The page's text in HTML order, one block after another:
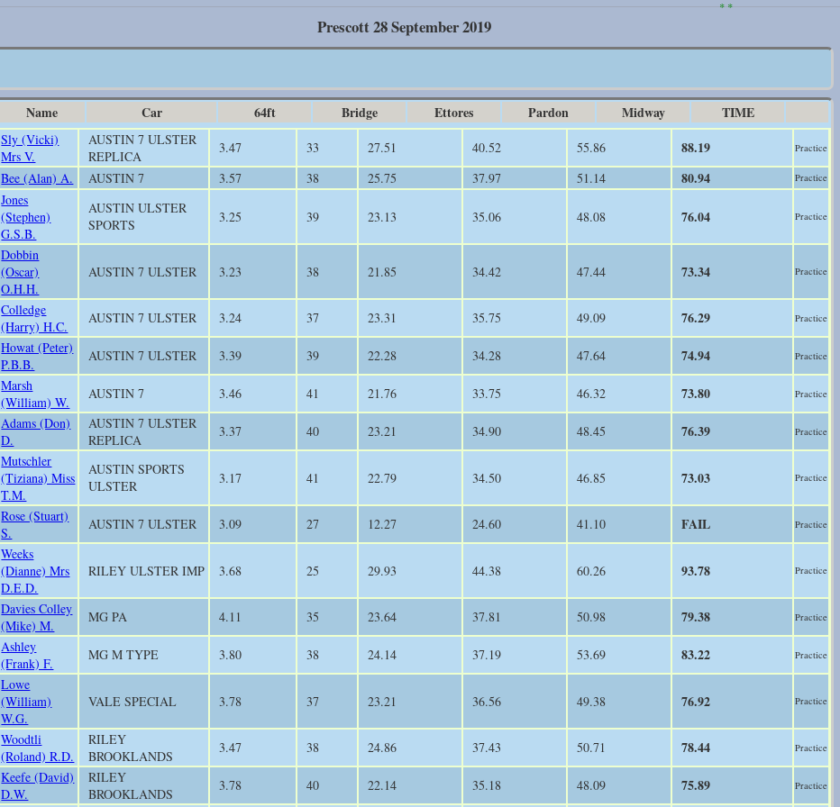
* *
Prescott 28 September 2019
Name Car 64ft Bridge Ettores Pardon Midway
TIME
Sly (Vicki)
Mrs V.
AUSTIN 7 ULSTER
REPLICA
3.47 33 27.51 40.52 55.86 88.19 Practice
Bee (Alan) A. AUSTIN 7 3.57 38 25.75 37.97 51.14 80.94 Practice
Jones
(Stephen)
G.S.B.
AUSTIN ULSTER
SPORTS
3.25 39 23.13 35.06 48.08 76.04 Practice
Dobbin
(Oscar)
O.H.H.
AUSTIN 7 ULSTER 3.23 38 21.85 34.42 47.44 73.34 Practice
Colledge
(Harry) H.C.
AUSTIN 7 ULSTER 3.24 37 23.31 35.75 49.09 76.29 Practice
Howat (Peter)
P.B.B.
AUSTIN 7 ULSTER 3.39 39 22.28 34.28 47.64 74.94 Practice
Marsh
(William) W.
AUSTIN 7 3.46 41 21.76 33.75 46.32 73.80 Practice
Adams (Don)
D.
AUSTIN 7 ULSTER
REPLICA
3.37 40 23.21 34.90 48.45 76.39 Practice
Mutschler
(Tiziana) Miss
T.M.
AUSTIN SPORTS
ULSTER
3.17 41 22.79 34.50 46.85 73.03 Practice
Rose (Stuart)
S.
AUSTIN 7 ULSTER 3.09 27 12.27 24.60 41.10 FAIL Practice
Weeks
(Dianne) Mrs
D.E.D.
RILEY ULSTER IMP 3.68 25 29.93 44.38 60.26 93.78 Practice
Davies Colley
(Mike) M.
MG PA 4.11 35 23.64 37.81 50.98 79.38 Practice
Ashley
(Frank) F.
MG M TYPE 3.80 38 24.14 37.19 53.69 83.22 Practice
Lowe
(William)
W.G.
VALE SPECIAL 3.78 37 23.21 36.56 49.38 76.92 Practice
Woodtli
(Roland) R.D.
RILEY
BROOKLANDS
3.47 38 24.86 37.43 50.71 78.44 Practice
Keefe (David)
D.W.
RILEY
BROOKLANDS
3.78 40 22.14 35.18 48.09 75.89 Practice